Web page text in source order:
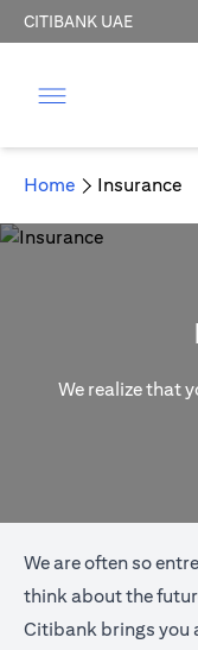
CITIBANK UAE
Home Insurance
We realize that
We are often so
think about the
Citibank brings you